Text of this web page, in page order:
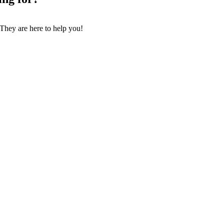
are here to help you!